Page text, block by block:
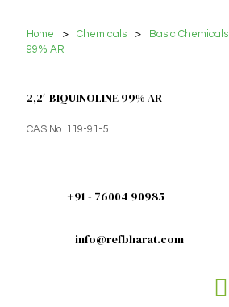
Home > Chemicals > Basic Chemicals
99% AR
2,2′-BIQUINOLINE 99% AR
CAS No. 119-91-5
+91 - 76004 90985
info@refbharat.com